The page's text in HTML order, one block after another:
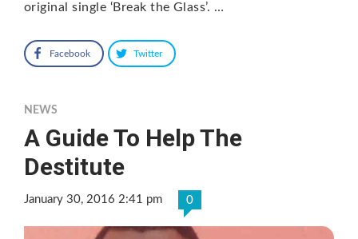
original single ‘Break the Glass’. …
Facebook Twitter
NEWS
A Guide To Help The
Destitute
January 30, 2016 2:41 pm 0